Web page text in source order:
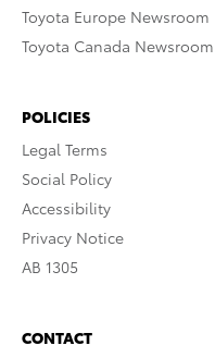
Toyota Europe Newsroom
Toyota Canada Newsroom
POLICIES
Legal Terms
Social Policy
Accessibility
Privacy Notice
AB 1305
CONTACT